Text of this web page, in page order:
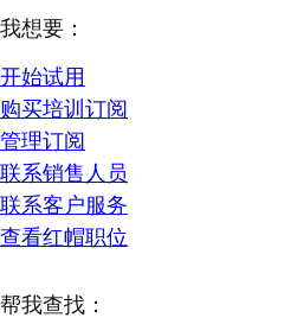
我想要：
开始试用
购买培训订阅
管理订阅
联系销售人员
联系客户服务
查看红帽职位
帮我查找：